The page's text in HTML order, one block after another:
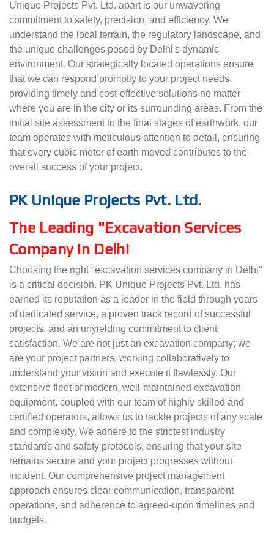
Unique Projects Pvt. Ltd. apart is our unwavering
commitment to safety, precision, and efficiency. We
understand the local terrain, the regulatory landscape, and
the unique challenges posed by Delhi's dynamic
environment. Our strategically located operations ensure
that we can respond promptly to your project needs,
providing timely and cost-effective solutions no matter
where you are in the city or its surrounding areas. From the
initial site assessment to the final stages of earthwork, our
team operates with meticulous attention to detail, ensuring
that every cubic meter of earth moved contributes to the
overall success of your project.
PK Unique Projects Pvt. Ltd.
The Leading "Excavation Services
Company in Delhi
Choosing the right "excavation services company in Delhi"
is a critical decision. PK Unique Projects Pvt. Ltd. has
earned its reputation as a leader in the field through years
of dedicated service, a proven track record of successful
projects, and an unyielding commitment to client
satisfaction. We are not just an excavation company; we
are your project partners, working collaboratively to
understand your vision and execute it flawlessly. Our
extensive fleet of modern, well-maintained excavation
equipment, coupled with our team of highly skilled and
certified operators, allows us to tackle projects of any scale
and complexity. We adhere to the strictest industry
standards and safety protocols, ensuring that your site
remains secure and your project progresses without
incident. Our comprehensive project management
approach ensures clear communication, transparent
operations, and adherence to agreed-upon timelines and
budgets.